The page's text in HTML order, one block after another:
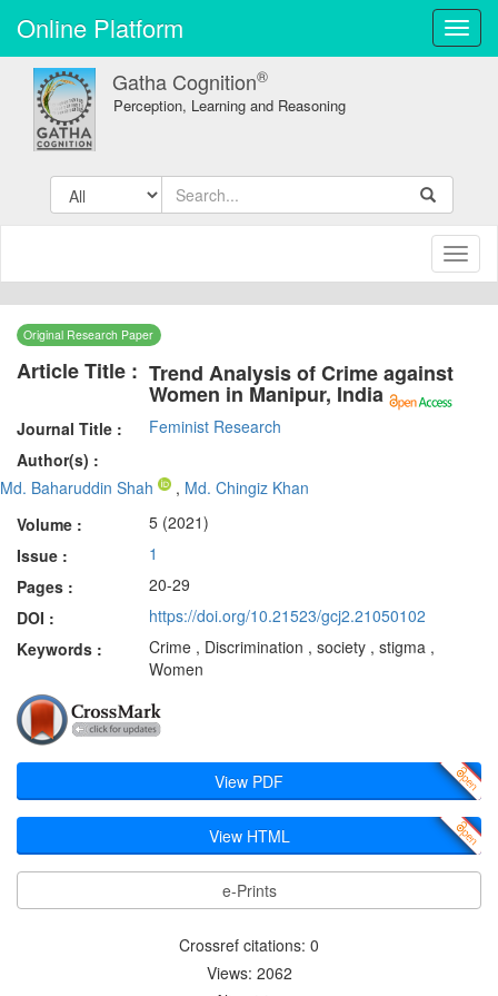
Online Platform
Gatha Cognition®
Perception, Learning and Reasoning
Original Research Paper
Article Title : Trend Analysis of Crime against
Women in Manipur, India
Journal Title :
Feminist Research
Author(s) :
Md. Baharuddin Shah
, Md. Chingiz Khan
Volume :
5 (2021)
Issue :
1
Pages :
20-29
DOI :
https://doi.org/10.21523/gcj2.21050102
Keywords :
Crime , Discrimination , society , stigma ,
Women
View PDF
View HTML
e-Prints
Crossref citations: 0
Views: 2062